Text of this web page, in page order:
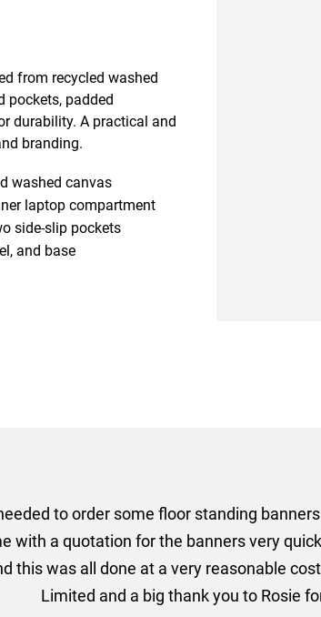
from recycled washed
pockets, padded
durability. A practical and
branding.
washed canvas
laptop compartment
side-slip pockets
and base
to order some floor standing
with a quotation for the banners very
this was all done at a very reasonable
Limited and a big thank you to Rosie